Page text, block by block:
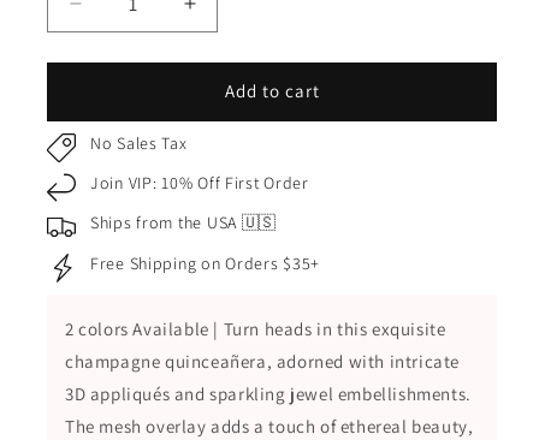
Decrease
quantity
for
Dress
3D
Appliques,
Jewel
Embellishments
Mesh
Ball
Gown
Skirt
Increase
quantity
for
Champagne
3D
Appliques,
Embellishments
Mesh
Ball
Gown
Skirt
Add to cart
No Sales Tax
Join VIP: 10% Off First Order
Ships from the USA 🇺🇸
Free Shipping on Orders $35+
2 colors Available | Turn heads in this exquisite
champagne quinceañera, adorned with intricate
3D appliqués and sparkling jewel embellishments.
The mesh overlay adds a touch of ethereal beauty,